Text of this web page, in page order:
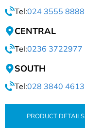
Tel:024 3555 8888
CENTRAL
Tel:0236 3722977
SOUTH
Tel:028 3840 4613
PRODUCT DETAILS